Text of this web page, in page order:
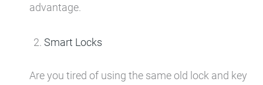
advantage.
Smart Locks
Are you tired of using the same old lock and key